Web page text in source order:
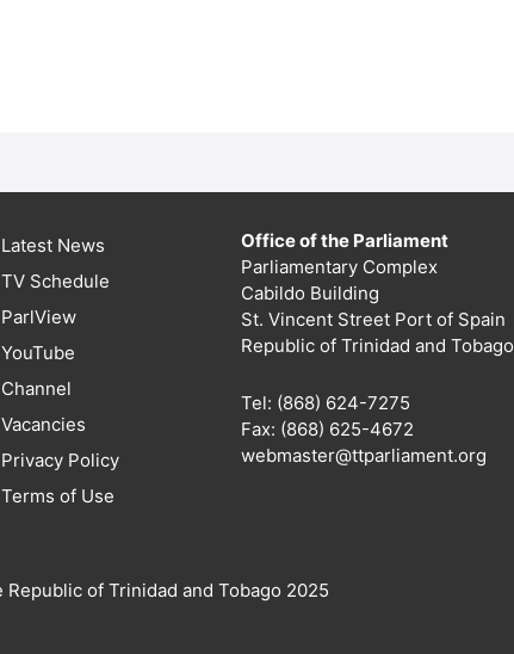
Latest News
TV Schedule
ParlView
YouTube
Channel
Vacancies
Privacy Policy
Terms of Use
Office of the Parliament
Parliamentary Complex
Cabildo Building
St. Vincent Street Port of Spain
Republic of Trinidad and Tobago
Tel: (868) 624-7275
Fax: (868) 625-4672
webmaster@ttparliament.org
of Trinidad and Tobago 2025